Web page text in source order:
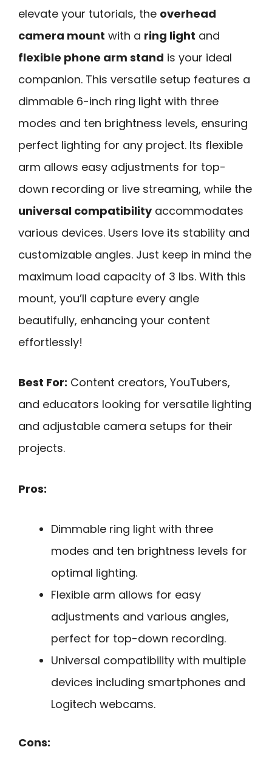
elevate your tutorials, the overhead
camera mount with a ring light and
flexible phone arm stand is your ideal
companion. This versatile setup features a
dimmable 6-inch ring light with three
modes and ten brightness levels, ensuring
perfect lighting for any project. Its flexible
arm allows easy adjustments for top-
down recording or live streaming, while the
universal compatibilityaccommodates
various devices. Users love its stability and
customizable angles. Just keep in mind the
maximum load capacity of 3 lbs. With this
mount, you’ll capture every angle
beautifully, enhancing your content
effortlessly!
Best For: Content creators, YouTubers,
and educators looking for versatile lighting
and adjustable camera setups for their
projects.
Pros:
Dimmable ring light with three
modes and ten brightness levels for
optimal lighting.
Flexible arm allows for easy
adjustments and various angles,
perfect for top-down recording.
Universal compatibility with multiple
devices including smartphones and
Logitech webcams.
Cons: